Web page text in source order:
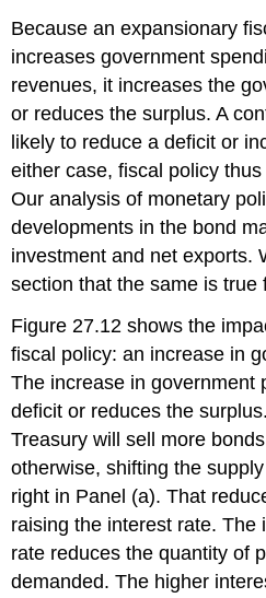
Because an expansionary
increases government
revenues, it increases the
or reduces the surplus. A
likely to reduce a deficit or
either case, fiscal policy
Our analysis of monetary
developments in the bond
investment and net exports.
section that the same is true
Figure 27.12 shows the
fiscal policy: an increase in
The increase in government
deficit or reduces the
Treasury will sell more
otherwise, shifting the
right in Panel (a). That
raising the interest rate. The
rate reduces the quantity of
demanded. The higher